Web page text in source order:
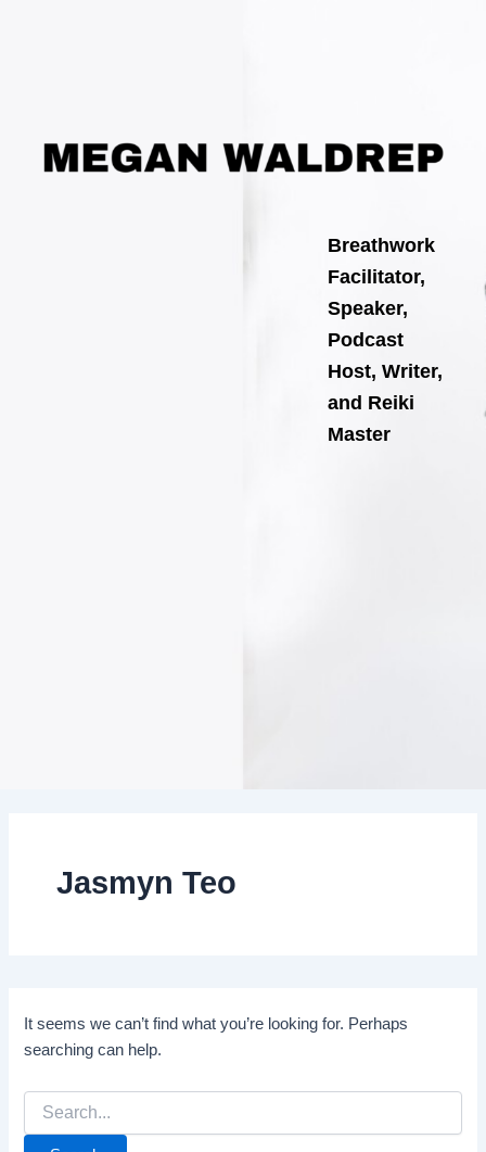
Breathwork
Facilitator,
Speaker,
Podcast
Host, Writer,
and Reiki
Master
Jasmyn Teo
It seems we can’t find what you’re looking for. Perhaps
searching can help.